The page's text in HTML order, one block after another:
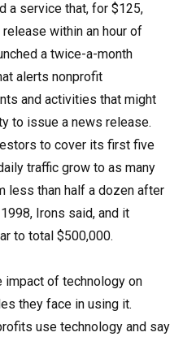
a service that, for $125,
within an hour of
a twice-a-month
alerts nonprofit
and activities that might
to issue a news release.
to cover its first five
traffic grow to as many
less than half a dozen after
Irons said, and it
to total $500,000.
impact of technology on
they face in using it.
use technology and say